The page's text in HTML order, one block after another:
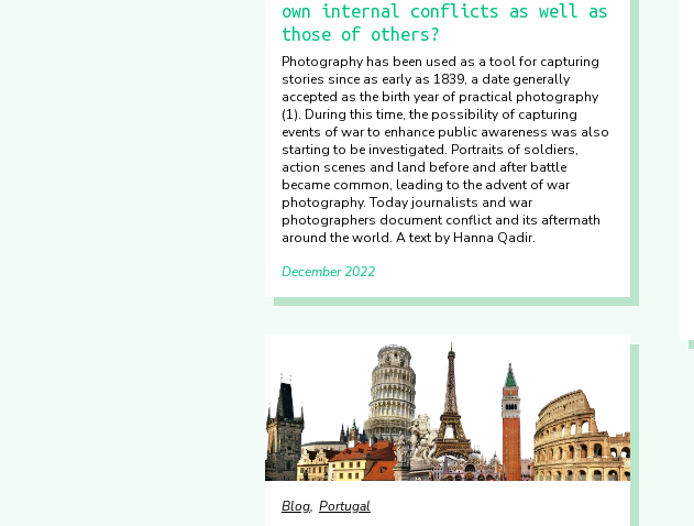
own internal conflicts as well as
those of others?
Photography has been used as a tool for capturing
stories since as early as 1839, a date generally
accepted as the birth year of practical photography
(1). During this time, the possibility of capturing
events of war to enhance public awareness was also
starting to be investigated. Portraits of soldiers,
action scenes and land before and after battle
became common, leading to the advent of war
photography. Today journalists and war
photographers document conflict and its aftermath
around the world. A ​​​​​​​text by Hanna Qadir.
December 2022
Blog Portugal